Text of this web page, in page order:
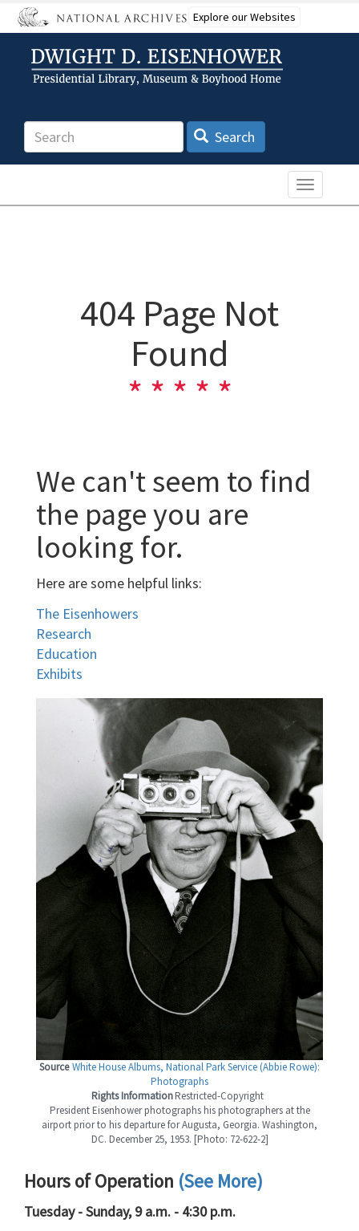
Skip
to
content
Explore our Websites
Search Search
Toggle
404 Page Not
Found
We can't seem to find
the page you are
looking for.
Here are some helpful links:
The Eisenhowers
Research
Education
Exhibits
Source White House Albums, National Park Service (Abbie Rowe):
Photographs
Rights InformationRestricted-Copyright
President Eisenhower photographs his photographers at the
airport prior to his departure for Augusta, Georgia. Washington,
DC. December 25, 1953. [Photo: 72-622-2]
Hours of Operation (See More)
Tuesday - Sunday, 9 a.m. - 4:30 p.m.